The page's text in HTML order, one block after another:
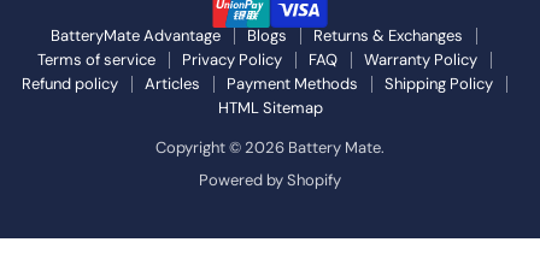
BatteryMate Advantage Blogs
Returns & Exchanges
Terms of service
Privacy Policy FAQ
Warranty Policy
Refund policy
Articles Payment Methods
Shipping Policy
HTML Sitemap
Copyright © 2026 Battery Mate.
Powered by Shopify